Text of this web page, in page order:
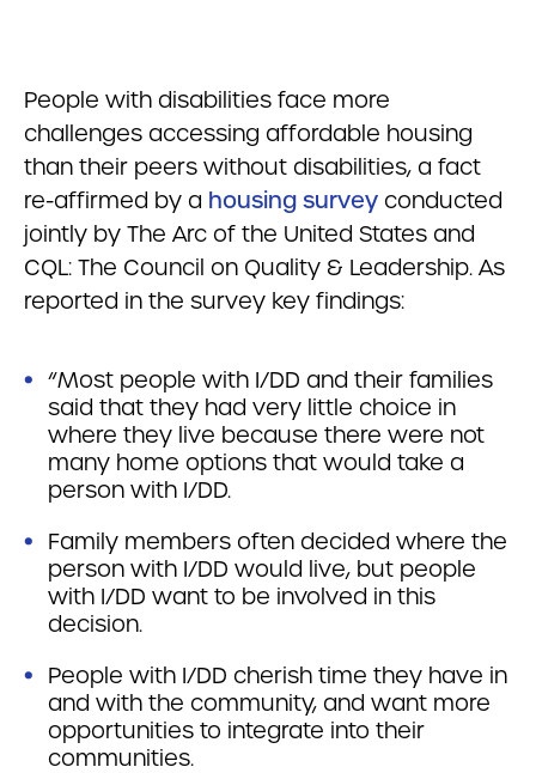
People with disabilities face more
challenges accessing affordable housing
than their peers without disabilities, a fact
re-affirmed by a housing survey conducted
jointly by The Arc of the United States and
CQL: The Council on Quality & Leadership. As
reported in the survey key findings:
“Most people with I/DD and their families
said that they had very little choice in
where they live because there were not
many home options that would take a
person with I/DD.
Family members often decided where the
person with I/DD would live, but people
with I/DD want to be involved in this
decision.
People with I/DD cherish time they have in
and with the community, and want more
opportunities to integrate into their
communities.